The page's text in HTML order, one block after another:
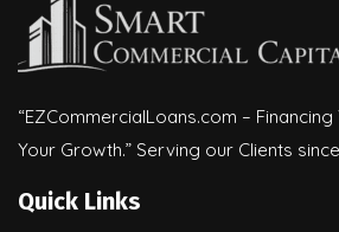
“EZCommercialLoans.com – Financing
Your Growth.” Serving our Clients
Quick Links